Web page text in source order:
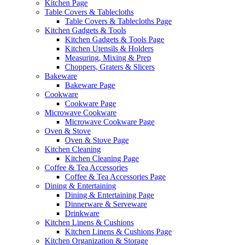
Kitchen Page
Table Covers & Tablecloths
Table Covers & Tablecloths Page
Kitchen Gadgets & Tools
Kitchen Gadgets & Tools Page
Kitchen Utensils & Holders
Measuring, Mixing & Prep
Choppers, Graters & Slicers
Bakeware
Bakeware Page
Cookware
Cookware Page
Microwave Cookware
Microwave Cookware Page
Oven & Stove
Oven & Stove Page
Kitchen Cleaning
Kitchen Cleaning Page
Coffee & Tea Accessories
Coffee & Tea Accessories Page
Dining & Entertaining
Dining & Entertaining Page
Dinnerware & Serveware
Drinkware
Kitchen Linens & Cushions
Kitchen Linens & Cushions Page
Kitchen Organization & Storage